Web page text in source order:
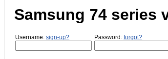
Samsung 74 series
Username: sign-up? Password: forgot?